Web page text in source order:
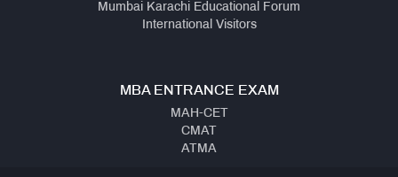
Mumbai Karachi Educational Forum
International Visitors
MBA ENTRANCE EXAM
MAH-CET
CMAT
ATMA